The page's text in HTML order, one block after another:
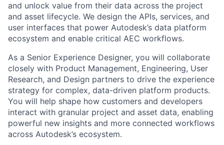
and unlock value from their data across the project
and asset lifecycle. We design the APIs, services, and
user interfaces that power Autodesk’s data platform
ecosystem and enable critical AEC workflows.
As a Senior Experience Designer, you will collaborate
closely with Product Management, Engineering, User
Research, and Design partners to drive the experience
strategy for complex, data-driven platform products.
You will help shape how customers and developers
interact with granular project and asset data, enabling
powerful new insights and more connected workflows
across Autodesk’s ecosystem.